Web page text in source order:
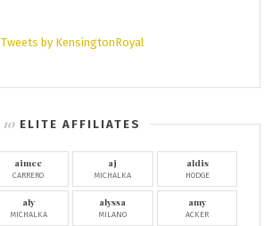
Tweets by KensingtonRoyal
ELITE AFFILIATES
aimee
CARRERO
aj
MICHALKA
aldis
HODGE
aly
MICHALKA
alyssa
MILANO
amy
ACKER